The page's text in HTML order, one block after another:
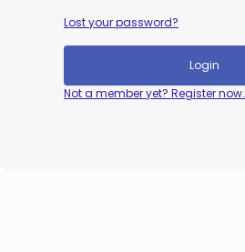
Lost your password?
Login
Not a member yet? Register now.